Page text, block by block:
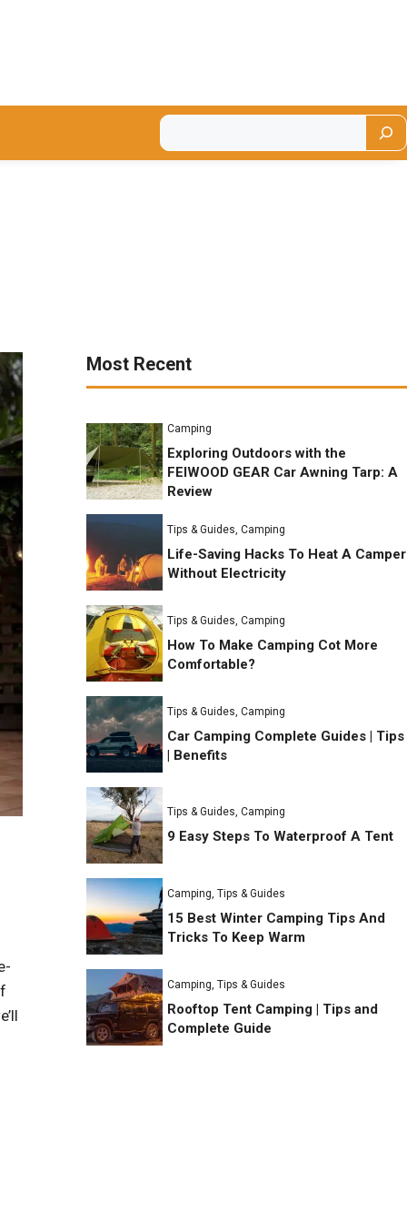
Most Recent
Camping
Exploring Outdoors with the
FEIWOOD GEAR Car Awning Tarp: A
Review
Tips & Guides ,Camping
Life-Saving Hacks To Heat A Camper
Without Electricity
Tips & Guides ,Camping
How To Make Camping Cot More
Comfortable?
Tips & Guides ,Camping
Car Camping Complete Guides | Tips
| Benefits
Tips & Guides,Camping
9 Easy Steps To Waterproof A Tent
Camping ,Tips & Guides
15 Best Winter Camping Tips And
Tricks To Keep Warm
Camping ,Tips & Guides
Rooftop Tent Camping | Tips and
Complete Guide